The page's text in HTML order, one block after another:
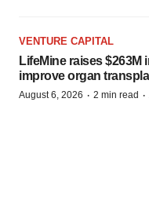
VENTURE CAPITAL
LifeMine raises $263M
improve organ
August 6, 2026 · 2 min read ·